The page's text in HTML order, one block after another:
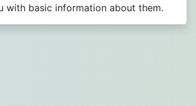
with basic information about them.